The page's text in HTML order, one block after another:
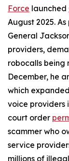
Force launched
August 2025.
General
providers,
robocalls being
December, he
which
voice providers
court order
scammer who
service
millions of